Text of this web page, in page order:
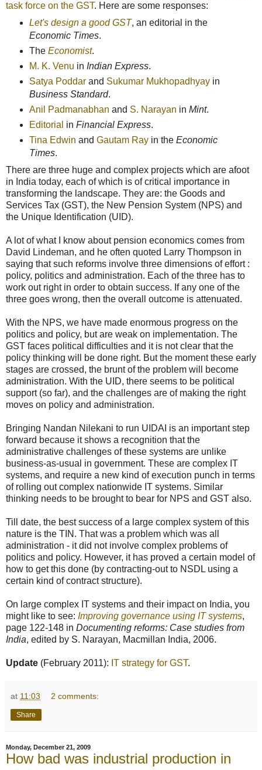
task force on the GST. Here are some responses:
Let's design a good GST, an editorial in the
Economic Times.
The Economist.
M. K. Venu in Indian Express.
Satya Poddarand Sukumar Mukhopadhyayin
Business Standard.
Anil Padmanabhan and S. Narayan in Mint.
Editorial in Financial Express.
Tina Edwin and Gautam Rayin the Economic
Times.
There are three huge and complex projects which are afoot
in India today, each of which is of critical importance in
transforming the landscape. They are: the Goods and
Services Tax (GST), the New Pension System (NPS) and
the Unique Identification (UID).
A lot of what I know about pension economics comes from
David Lindeman, and he often quoted Larry Thompson in
saying that such reforms involve three dimensions of effort :
policy, politics and administration. Each of the three has to
work out right in order to obtain success. If any one of the
three goes wrong, then the overall outcome is attenuated.
With the NPS, we have made enormous progress on the
politics and policy, but are weak on implementation. The
GST faces political difficulties and it is not clear that the
policy thinking will be done right. But the moment these early
stages are crossed, the brunt of the problem will become
administration. With the UID, there seems to be political
support (so far), and the challenges are of making the right
moves on policy and administration.
Bringing Nandan Nilekani to run UIDAI is an important step
forward because it shows a recognition that the
administrative challenges of these systems are unlike
business-as-usual in government. These are complex IT
systems, and require a new kind of execution punch in terms
of rolling out complex nationwide IT systems. Similar
thinking needs to be brought to bear for NPS and GST also.
Till date, the best success of a large complex system of this
nature is the TIN. That was a problem which was all
administration - it did not involve complex problems of
politics and policy. However, it has proved a certain model of
how to get this done (by contracting-out to NSDL using a
certain kind of contract structure).
On large complex IT systems and their impact on India, you
might like to see: Improving governance using IT systems,
page 122-148 in Documenting reforms: Case studies from
India, edited by S. Narayan, Macmillan India, 2006.
Update (February 2011): IT strategy for GST.
at 11:03 2 comments:
Share
Monday, December 21, 2009
How bad was industrial production in